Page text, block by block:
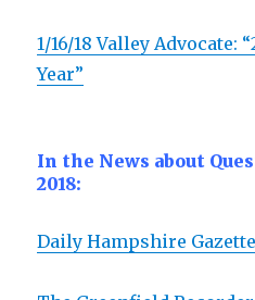
1/16/18 Valley Advocate:
Year”
In the News about
2018:
Daily Hampshire